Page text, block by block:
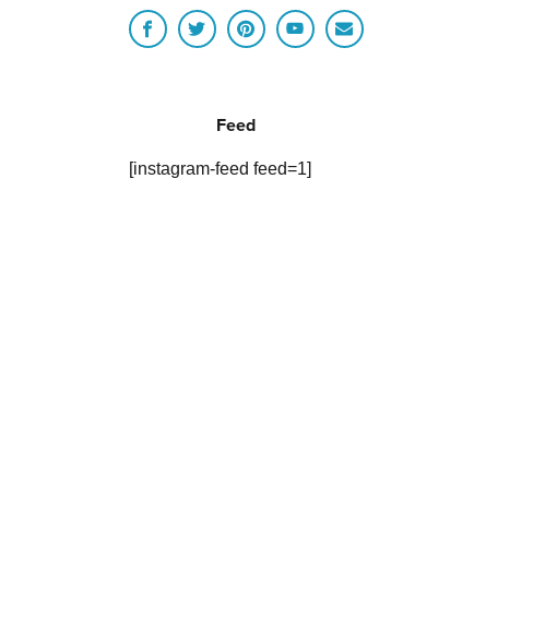
Feed
[instagram-feed feed=1]